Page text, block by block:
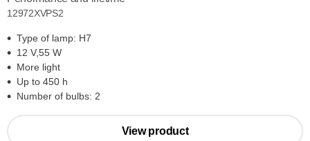
12972XVPS2
Type of lamp: H7
12 V,55 W
More light
Up to 450 h
Number of bulbs: 2
View product